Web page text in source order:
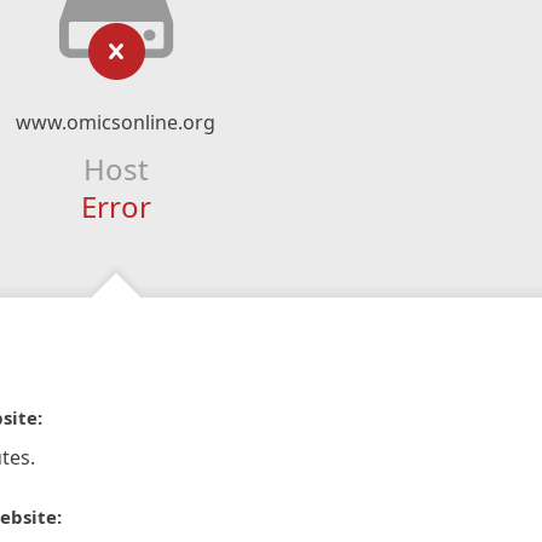
www.omicsonline.org
Host
Error